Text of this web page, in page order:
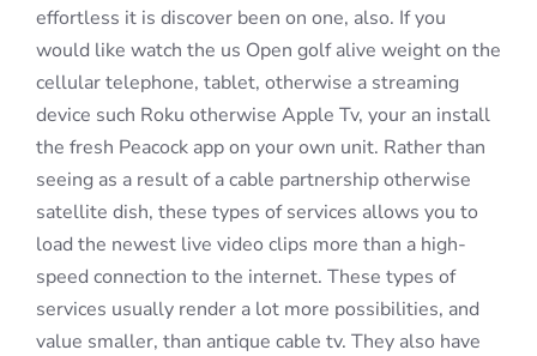
effortless it is discover been on one, also. If you
would like watch the us Open golf alive weight on the
cellular telephone, tablet, otherwise a streaming
device such Roku otherwise Apple Tv, your an install
the fresh Peacock app on your own unit. Rather than
seeing as a result of a cable partnership otherwise
satellite dish, these types of services allows you to
load the newest live video clips more than a high-
speed connection to the internet. These types of
services usually render a lot more possibilities, and
value smaller, than antique cable tv. They also have